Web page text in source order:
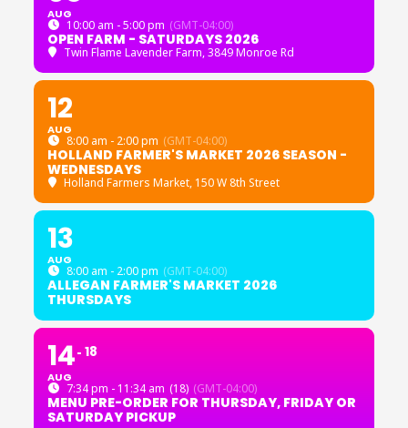
AUG
10:00 am - 5:00 pm (GMT-04:00)
OPEN FARM - SATURDAYS 2026
Twin Flame Lavender Farm, 3849 Monroe Rd
12
AUG
8:00 am - 2:00 pm (GMT-04:00)
HOLLAND FARMER'S MARKET 2026 SEASON -
WEDNESDAYS
Holland Farmers Market, 150 W 8th Street
13
AUG
8:00 am - 2:00 pm (GMT-04:00)
ALLEGAN FARMER'S MARKET 2026
THURSDAYS
14
AUG
18
7:34 pm - 11:34 am (18) (GMT-04:00)
MENU PRE-ORDER FOR THURSDAY, FRIDAY OR
SATURDAY PICKUP